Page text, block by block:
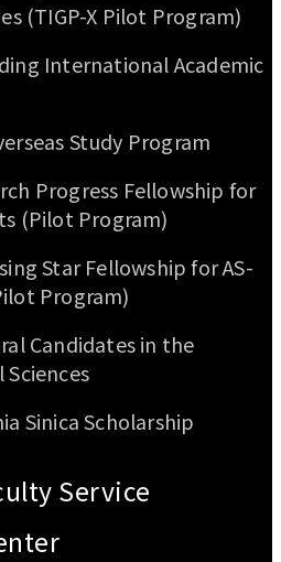
(TIGP-X Pilot Program)
International Academic
Study Program
Progress Fellowship for
(Pilot Program)
Star Fellowship for AS-
Program)
Candidates in the
Sinica Scholarship
Service